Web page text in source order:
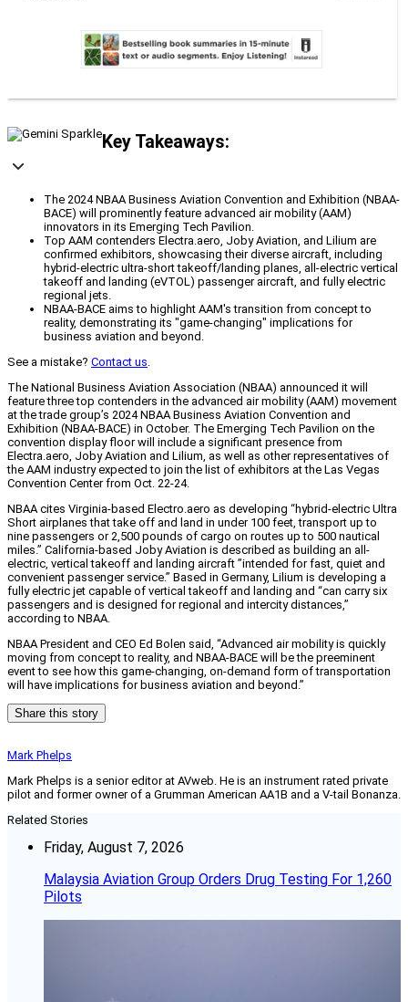
Key Takeaways:
The 2024 NBAA Business Aviation Convention and Exhibition (NBAA-
BACE) will prominently feature advanced air mobility (AAM)
innovators in its Emerging Tech Pavilion.
Top AAM contenders Electra.aero, Joby Aviation, and Lilium are
confirmed exhibitors, showcasing their diverse aircraft, including
hybrid-electric ultra-short takeoff/landing planes, all-electric vertical
takeoff and landing (eVTOL) passenger aircraft, and fully electric
regional jets.
NBAA-BACE aims to highlight AAM's transition from concept to
reality, demonstrating its "game-changing" implications for
business aviation and beyond.
See a mistake? Contact us.
The National Business Aviation Association (NBAA) announced it will
feature three top contenders in the advanced air mobility (AAM) movement
at the trade group’s 2024 NBAA Business Aviation Convention and
Exhibition (NBAA-BACE) in October. The Emerging Tech Pavilion on the
convention display floor will include a significant presence from
Electra.aero, Joby Aviation and Lilium, as well as other representatives of
the AAM industry expected to join the list of exhibitors at the Las Vegas
Convention Center from Oct. 22-24.
NBAA cites Virginia-based Electro.aero as developing “hybrid-electric Ultra
Short airplanes that take off and land in under 100 feet, transport up to
nine passengers or 2,500 pounds of cargo on routes up to 500 nautical
miles.” California-based Joby Aviation is described as building an all-
electric, vertical takeoff and landing aircraft ”intended for fast, quiet and
convenient passenger service.” Based in Germany, Lilium is developing a
fully electric jet capable of vertical takeoff and landing and “can carry six
passengers and is designed for regional and intercity distances,”
according to NBAA.
NBAA President and CEO Ed Bolen said, “Advanced air mobility is quickly
moving from concept to reality, and NBAA-BACE will be the preeminent
event to see how this game-changing, on-demand form of transportation
will have implications for business aviation and beyond.”
Share this story
Mark Phelps
Mark Phelps is a senior editor at AVweb. He is an instrument rated private
pilot and former owner of a Grumman American AA1B and a V-tail Bonanza.
Related Stories
Friday, August 7, 2026
Malaysia Aviation Group Orders Drug Testing For 1,260
Pilots